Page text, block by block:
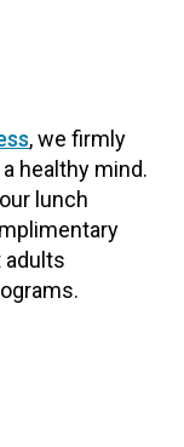
, we firmly
healthy mind.
lunch
adults